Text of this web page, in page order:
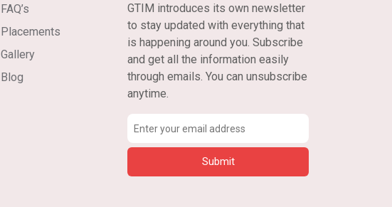
FAQ’s
Placements
Gallery
Blog
GTIM introduces its own newsletter
to stay updated with everything that
is happening around you. Subscribe
and get all the information easily
through emails. You can unsubscribe
anytime.